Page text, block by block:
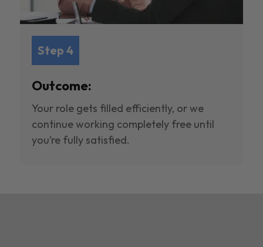
Step 4
Outcome:
Your role gets filled efficiently, or we
continue working completely free until
you’re fully satisfied.